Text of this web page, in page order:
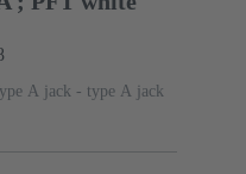
A jack - type A jack